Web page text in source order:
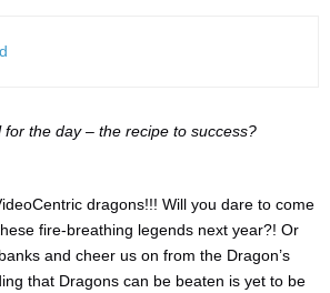
for the day – the recipe to success?
dragons!!! Will you dare to come
fire-breathing legends next year?! Or
and cheer us on from the Dragon’s
that Dragons can be beaten is yet to be